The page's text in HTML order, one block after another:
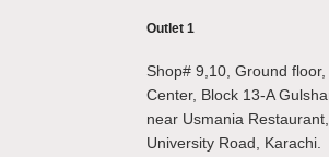
Outlet 1
Shop# 9,10, Ground
Center, Block 13-A
near Usmania
University Road, Karachi.